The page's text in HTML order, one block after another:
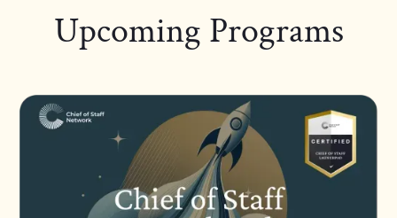
Upcoming Programs